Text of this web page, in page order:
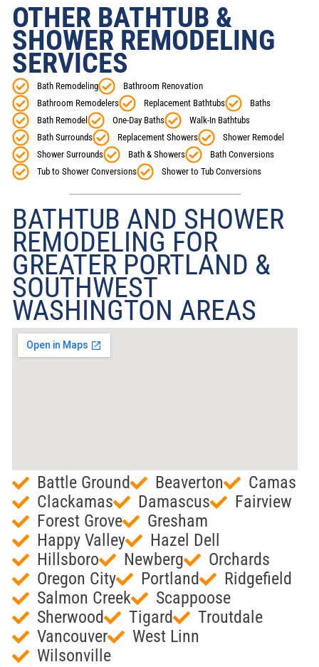
OTHER BATHTUB &
SHOWER REMODELING
SERVICES
Bath Remodeling
Bathroom Renovation
Bathroom Remodelers
Replacement Bathtubs
Baths
Bath Remodel
One-Day Baths
Walk-In Bathtubs
Bath Surrounds
Replacement Showers
Shower Remodel
Shower Surrounds
Bath & Showers
Bath Conversions
Tub to Shower Conversions
Shower to Tub Conversions
BATHTUB AND SHOWER
REMODELING FOR
GREATER PORTLAND &
SOUTHWEST
WASHINGTON AREAS
Battle Ground Beaverton
Camas
Clackamas
Damascus
Fairview
Forest Grove
Gresham
Happy Valley
Hazel Dell
Hillsboro
Newberg
Orchards
Oregon City
Portland
Ridgefield
Salmon Creek
Scappoose
Sherwood
Tigard
Troutdale
Vancouver
West Linn
Wilsonville